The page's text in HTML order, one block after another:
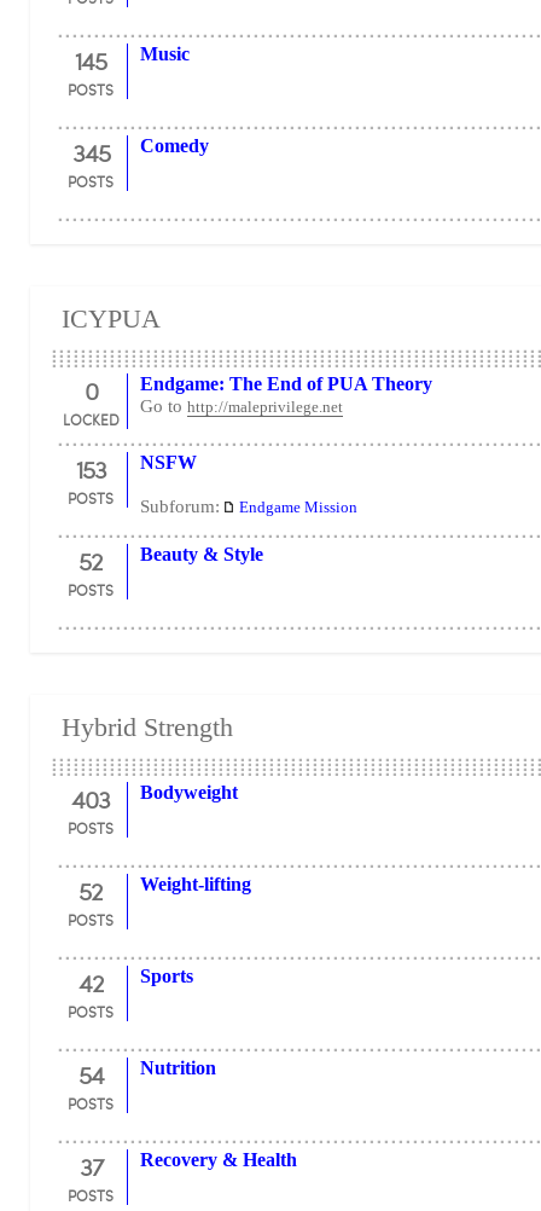
145
POSTS
Music
345
POSTS
Comedy
ICYPUA
0
LOCKED
Endgame: The End of PUA Theory
Go to http://maleprivilege.net
153
POSTS
NSFW
Subforum: Endgame Mission
52
POSTS
Beauty & Style
Hybrid Strength
403
POSTS
Bodyweight
52
POSTS
Weight-lifting
42
POSTS
Sports
54
POSTS
Nutrition
37
POSTS
Recovery & Health